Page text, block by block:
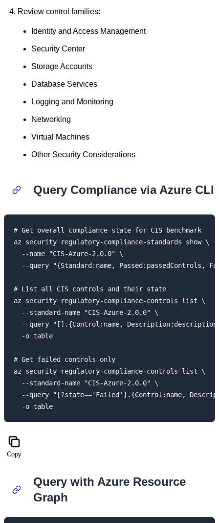
Review control families:
Identity and Access Management
Security Center
Storage Accounts
Database Services
Logging and Monitoring
Networking
Virtual Machines
Other Security Considerations
Query Compliance via Azure CLI
# Get overall compliance state for CIS benchmark
az security regulatory-compliance-standards show \
  --name "CIS-Azure-2.0.0" \
--query "{Standard:name, Passed:passedControls,
# List all CIS controls and their state
az security regulatory-compliance-controls list \
  --standard-name "CIS-Azure-2.0.0" \
--query "[].{Control:name,
  -o table
# Get failed controls only
az security regulatory-compliance-controls list \
  --standard-name "CIS-Azure-2.0.0" \
--query "[?state=='Failed'].{Control:name,
Copy
Query with Azure Resource
Graph